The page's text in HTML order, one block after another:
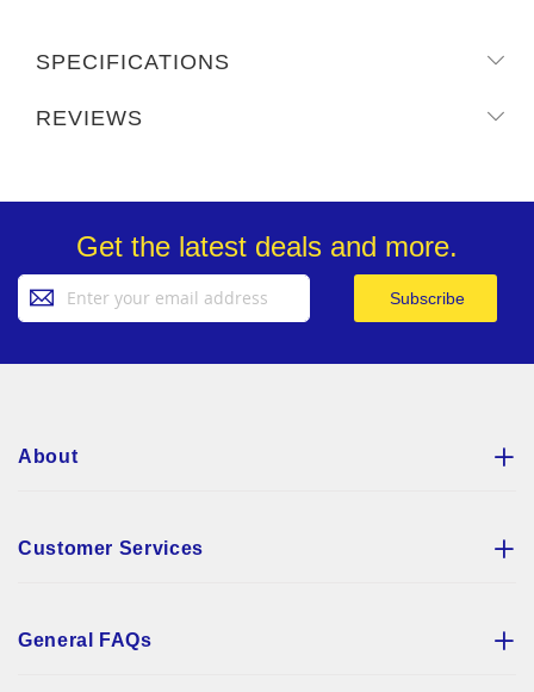
SPECIFICATIONS
REVIEWS
Get the latest deals and more.
Up
Subscribe
About
Customer Services
General FAQs